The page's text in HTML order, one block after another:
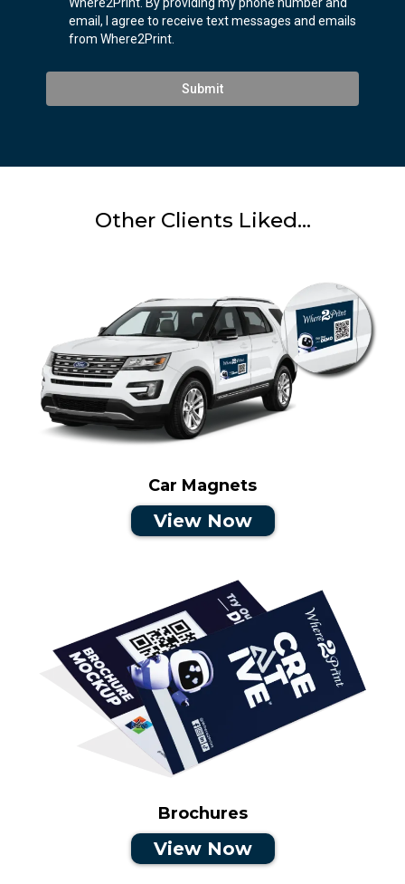
Where2Print. By providing my phone number and
email, I agree to receive text messages and emails
from Where2Print.
Submit
Other Clients Liked...
Car Magnets
View Now
Brochures
View Now